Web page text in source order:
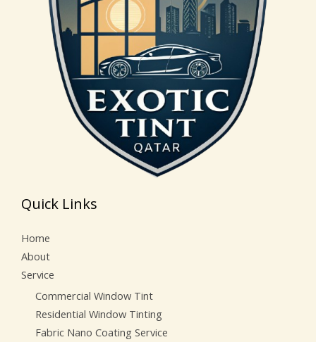
Quick Links
Home
About
Service
Commercial Window Tint
Residential Window Tinting
Fabric Nano Coating Service